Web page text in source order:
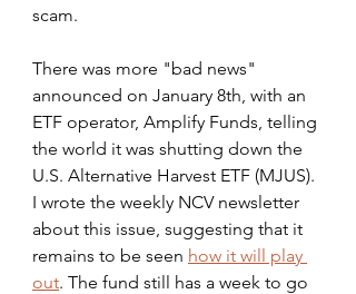
scam.
There was more "bad news"
announced on January 8th, with an
ETF operator, Amplify Funds, telling
the world it was shutting down the
U.S. Alternative Harvest ETF (MJUS).
I wrote the weekly NCV newsletter
about this issue, suggesting that it
remains to be seen how it will play
out. The fund still has a week to go